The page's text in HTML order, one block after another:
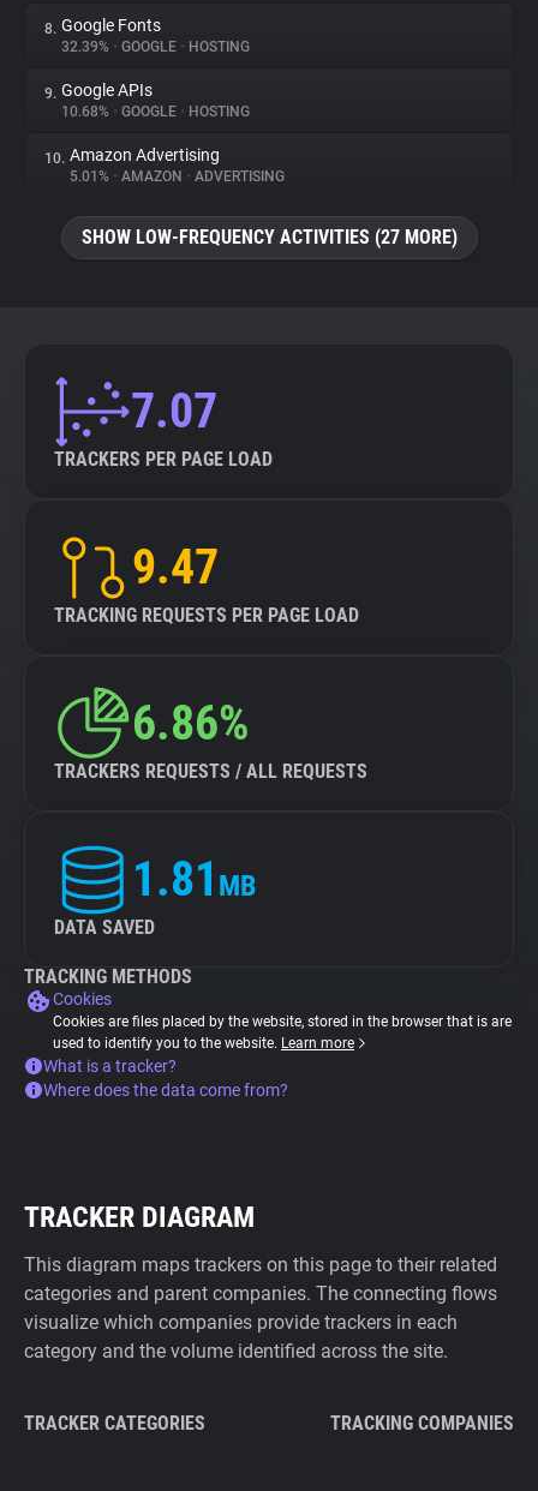
8. Google Fonts
32.39% • GOOGLE • HOSTING
9. Google APIs
10.68% • GOOGLE • HOSTING
10. Amazon Advertising
5.01% • AMAZON • ADVERTISING
SHOW LOW-FREQUENCY ACTIVITIES (27 MORE)
7.07
TRACKERS PER PAGE LOAD
9.47
TRACKING REQUESTS PER PAGE LOAD
6.86%
TRACKERS REQUESTS / ALL REQUESTS
1.81 MB
DATA SAVED
TRACKING METHODS
Cookies
Cookies are files placed by the website, stored in the browser that is are
used to identify you to the website. Learn more
What is a tracker?
Where does the data come from?
TRACKER DIAGRAM
This diagram maps trackers on this page to their related
categories and parent companies. The connecting flows
visualize which companies provide trackers in each
category and the volume identified across the site.
TRACKER CATEGORIES TRACKING COMPANIES